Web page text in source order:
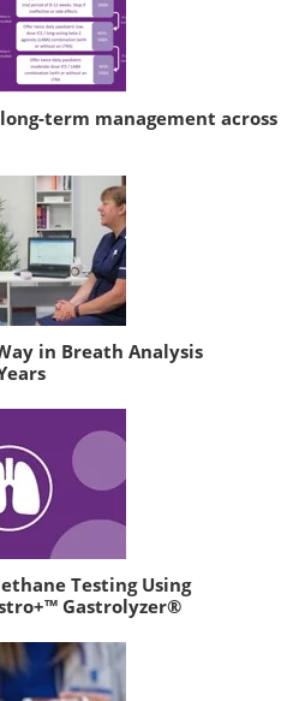
term management across
in Breath Analysis
Testing Using
Gastrolyzer®